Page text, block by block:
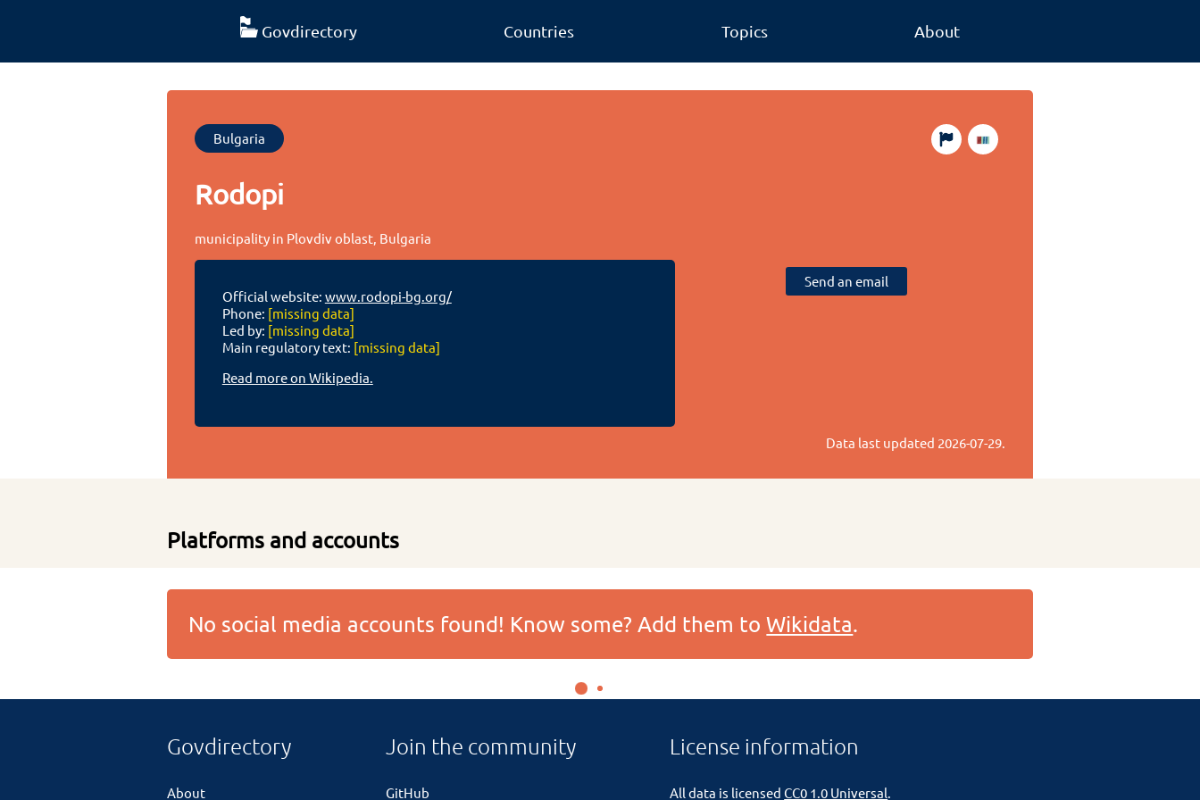
Govdirectory Countries Topics About
Bulgaria
Rodopi
municipality in Plovdiv oblast, Bulgaria
Official website: www.rodopi-bg.org/
Phone: [missing data]
Led by: [missing data]
Main regulatory text: [missing data]
Read more on Wikipedia.
Send an email
Data last updated 2026-07-29.
Platforms and accounts
No social media accounts found! Know some? Add them toWikidata.
Govdirectory
About
Join the community
GitHub
License information
All data is licensedCC0 1.0 Universal.